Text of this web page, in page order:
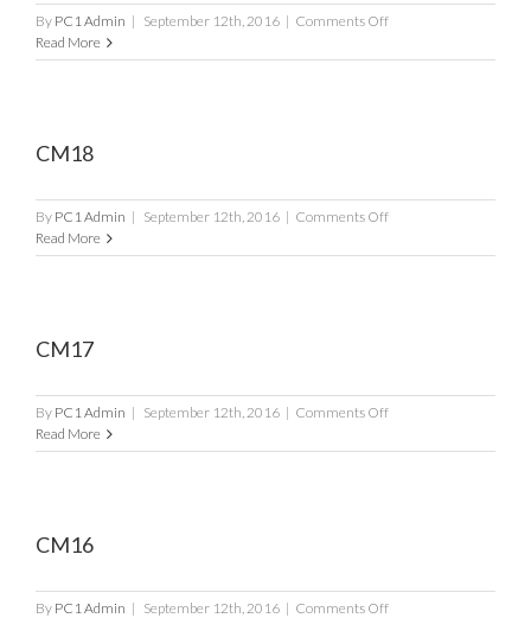
By PC1 Admin | September 12th, 2016 | Comments Offon
Read More
CM18
By PC1 Admin | September 12th, 2016 | Comments Offon
Read More
CM17
By PC1 Admin | September 12th, 2016 | Comments Offon
Read More
CM16
By PC1 Admin | September 12th, 2016 | Comments Offon